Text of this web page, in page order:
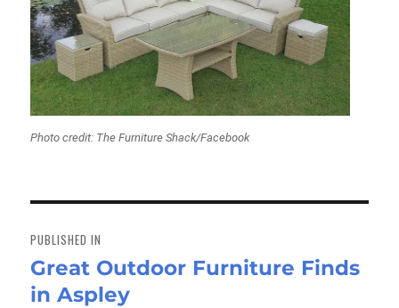
Photo credit: The Furniture Shack/Facebook
navigation
PUBLISHED IN
Great Outdoor Furniture Finds
in Aspley